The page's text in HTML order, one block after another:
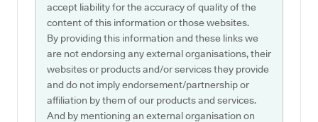
accept liability for the accuracy of quality of the
content of this information or those websites.
By providing this information and these links we
are not endorsing any external organisations, their
websites or products and/or services they provide
and do not imply endorsement/partnership or
affiliation by them of our products and services.
And by mentioning an external organisation on